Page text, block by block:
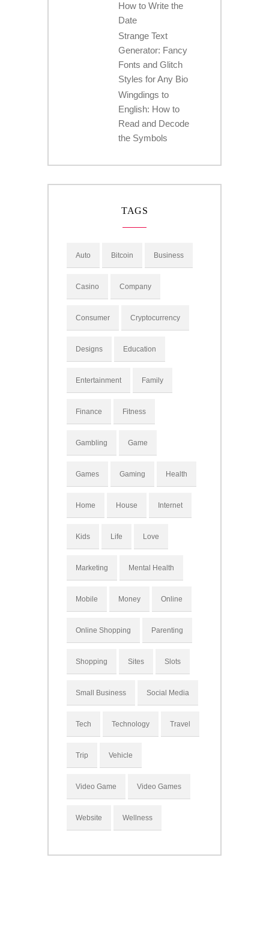
How to Write the
Date
Strange Text
Generator: Fancy
Fonts and Glitch
Styles for Any Bio
Wingdings to
English: How to
Read and Decode
the Symbols
TAGS
Auto Bitcoin Business
Casino Company
Consumer Cryptocurrency
Designs Education
Entertainment Family
Finance Fitness
Gambling Game
Games Gaming Health
Home House Internet
Kids Life Love
Marketing Mental Health
Mobile Money Online
Online Shopping Parenting
Shopping Sites Slots
Small Business Social Media
Tech Technology Travel
Trip Vehicle
Video Game Video Games
Website Wellness